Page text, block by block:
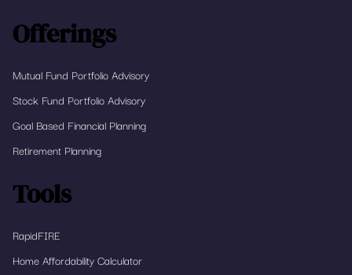
Offerings
Stock Fund Portfolio Advisory
Mutual Fund Portfolio Advisory
Goal Based Financial Planning
Retirement Planning
Tools
RapidFIRE
Home Affordability Calculator